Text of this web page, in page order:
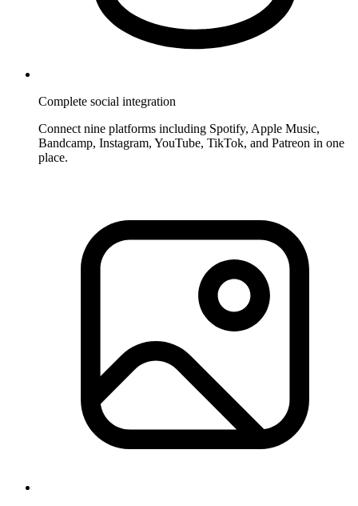
Complete social integration
Connect nine platforms including Spotify, Apple Music,
Bandcamp, Instagram, YouTube, TikTok, and Patreon in one
place.